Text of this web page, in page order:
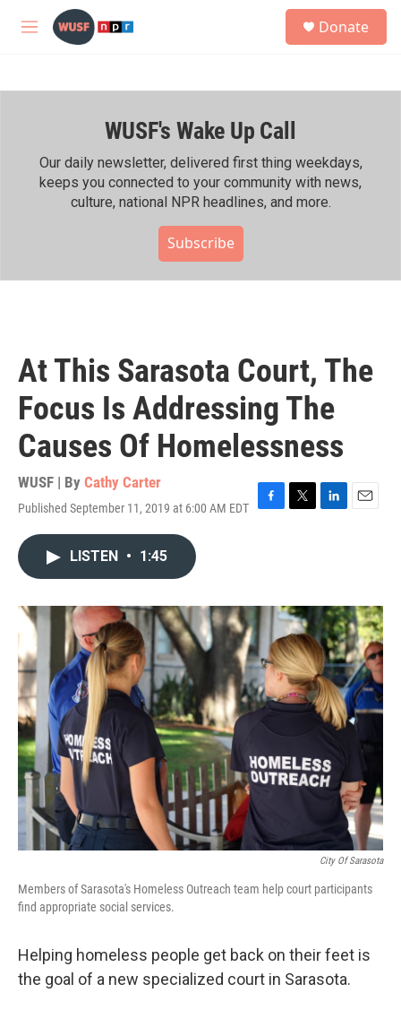
Skip to main content
M
h
Donate
WUSF's Wake Up Call
Our daily newsletter, delivered first thing weekdays,
keeps you connected to your community with news,
culture, national NPR headlines, and more.
Subscribe
At This Sarasota Court, The
Focus Is Addressing The
Causes Of Homelessness
WUSF | By Cathy Carter
Published September 11, 2019 at 6:00 AM EDT
F
o
k
T
r
L
I
n
E
LISTEN • 1:45
City Of Sarasota
Members of Sarasota's Homeless Outreach team help court participants
find appropriate social services.
Helping homeless people get back on their feet is
the goal of a new specialized court in Sarasota.